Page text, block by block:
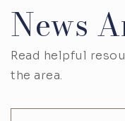
News
Read helpful
the area.